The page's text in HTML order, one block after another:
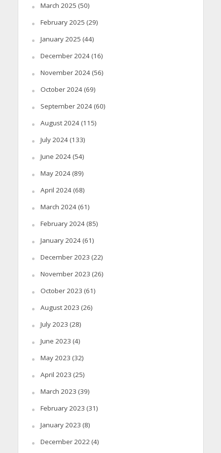
March 2025 (50)
February 2025 (29)
January 2025 (44)
December 2024(16)
November 2024(56)
October 2024(69)
September 2024(60)
August 2024(115)
July 2024(133)
June 2024(54)
May 2024(89)
April 2024(68)
March 2024(61)
February 2024(85)
January 2024(61)
December 2023 (22)
November 2023 (26)
October 2023 (61)
August 2023 (26)
July 2023 (28)
June 2023 (4)
May 2023 (32)
April 2023 (25)
March 2023 (39)
February 2023 (31)
January 2023 (8)
December 2022(4)